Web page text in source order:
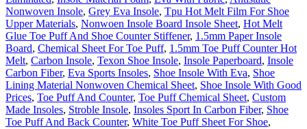
Nonwoven Insole, Grey Eva Insole, Tpu Hot Melt Film For Shoe
Upper Materials, Nonwoen Insole Board Insole Sheet, Hot Melt
Glue Toe Puff And Shoe Counter Stiffener, 1.5mm Paper Insole
Board, Chemical Sheet For Toe Puff, 1.5mm Toe Puff Counter Hot
Melt, Carbon Insole, Texon Shoe Insole, Insole Paperboard, Insole
Carbon Fiber, Eva Sports Insoles, Shoe Insole With Eva, Shoe
Lining Material Nonwoven Chemical Sheet, Shoe Insole With Good
Prices, Toe Puff And Counter, Toe Puff Chemical Sheet, Custom
Made Insoles, Stroble Insole, Insoles Sport In Carbon Fiber, Shoe
Toe Puff And Back Counter, White Toe Puff Sheet For Shoe,